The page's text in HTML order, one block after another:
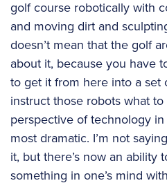
golf course robotically with
and moving dirt and
doesn’t mean that the golf
about it, because you have
to get it from here into a set
instruct those robots what
perspective of technology in
most dramatic. I’m not
it, but there’s now an ability
something in one’s mind